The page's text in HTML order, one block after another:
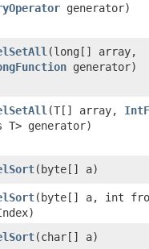
generator)
​(long[] array,
generator)
​(T[] array,
T> generator)
​(byte[] a)
​(byte[] a, int
​(char[] a)